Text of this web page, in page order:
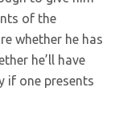
of the
whether he has
he’ll have
if one presents